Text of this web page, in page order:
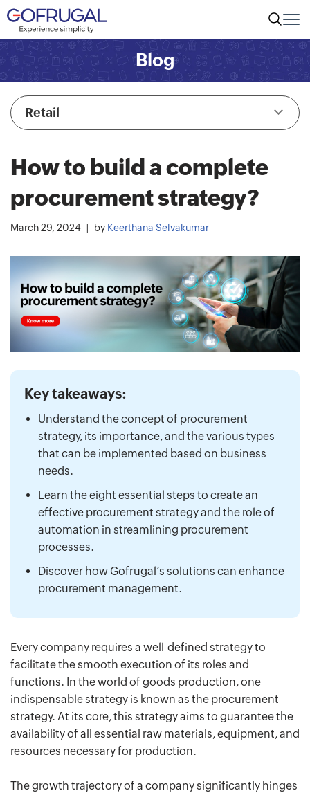
Blog
Retail
How to build a complete
procurement strategy?
March 29, 2024 by Keerthana Selvakumar
Key takeaways:
Understand the concept of procurement
strategy, its importance, and the various types
that can be implemented based on business
needs.
Learn the eight essential steps to create an
effective procurement strategy and the role of
automation in streamlining procurement
processes.
Discover how Gofrugal’s solutions can enhance
procurement management.
Every company requires a well-defined strategy to
facilitate the smooth execution of its roles and
functions. In the world of goods production, one
indispensable strategy is known as the procurement
strategy. At its core, this strategy aims to guarantee the
availability of all essential raw materials, equipment, and
resources necessary for production.
The growth trajectory of a company significantly hinges